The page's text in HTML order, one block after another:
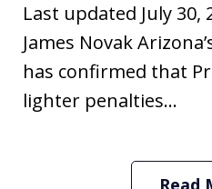
Last updated July 30,
James Novak
has confirmed that
lighter penalties...